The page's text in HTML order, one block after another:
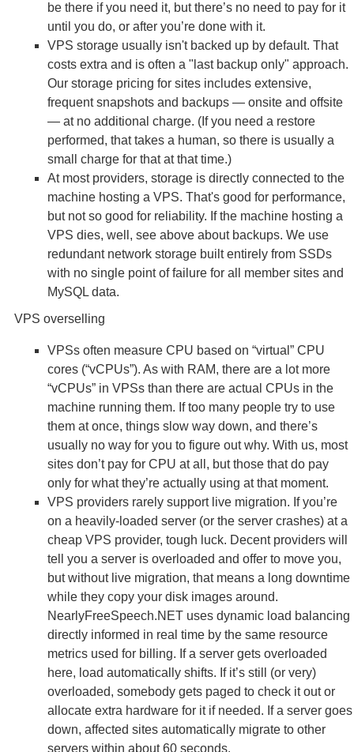
be there if you need it, but there’s no need to pay for it
until you do, or after you’re done with it.
VPS storage usually isn't backed up by default. That
costs extra and is often a "last backup only" approach.
Our storage pricing for sites includes extensive,
frequent snapshots and backups — onsite and offsite
— at no additional charge. (If you need a restore
performed, that takes a human, so there is usually a
small charge for that at that time.)
At most providers, storage is directly connected to the
machine hosting a VPS. That's good for performance,
but not so good for reliability. If the machine hosting a
VPS dies, well, see above about backups. We use
redundant network storage built entirely from SSDs
with no single point of failure for all member sites and
MySQL data.
VPS overselling
VPSs often measure CPU based on “virtual” CPU
cores (“vCPUs”). As with RAM, there are a lot more
“vCPUs” in VPSs than there are actual CPUs in the
machine running them. If too many people try to use
them at once, things slow way down, and there’s
usually no way for you to figure out why. With us, most
sites don’t pay for CPU at all, but those that do pay
only for what they’re actually using at that moment.
VPS providers rarely support live migration. If you’re
on a heavily-loaded server (or the server crashes) at a
cheap VPS provider, tough luck. Decent providers will
tell you a server is overloaded and offer to move you,
but without live migration, that means a long downtime
while they copy your disk images around.
NearlyFreeSpeech.NET uses dynamic load balancing
directly informed in real time by the same resource
metrics used for billing. If a server gets overloaded
here, load automatically shifts. If it’s still (or very)
overloaded, somebody gets paged to check it out or
allocate extra hardware for it if needed. If a server goes
down, affected sites automatically migrate to other
servers within about 60 seconds.